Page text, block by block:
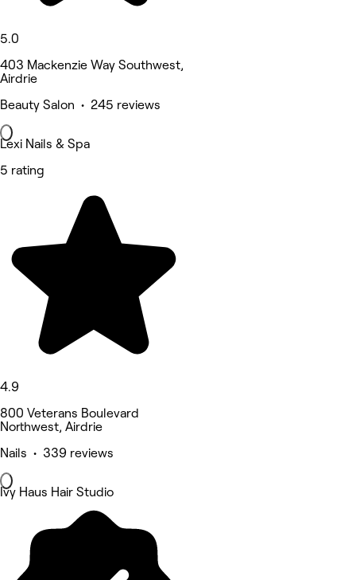
5.0
403 Mackenzie Way Southwest,
Airdrie
Beauty Salon • 245 reviews
Lexi Nails & Spa
5 rating
4.9
800 Veterans Boulevard
Northwest, Airdrie
Nails • 339 reviews
Ivy Haus Hair Studio